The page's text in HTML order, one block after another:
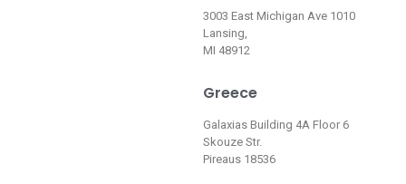
3003 East Michigan Ave 1010
Lansing,
MI 48912
Greece
Galaxias Building 4A Floor 6
Skouze Str.
Pireaus 18536